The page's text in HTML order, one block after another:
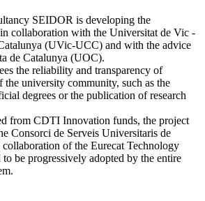
SEIDOR is developing the
collaboration with the Universitat de Vic -
(UVic-UCC) and with the advice
de Catalunya (UOC).
the reliability and transparency of
the university community, such as the
degrees or the publication of research
from CDTI Innovation funds, the project
Consorci de Serveis Universitaris de
of the Eurecat Technology
to be progressively adopted by the entire